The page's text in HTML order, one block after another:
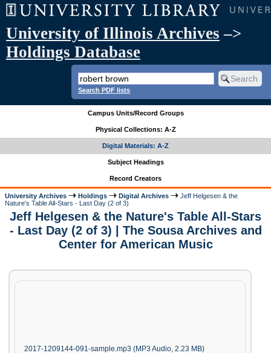
University of Illinois Archives –>
Holdings Database
Search PDF lists
Campus Units/Record Groups
Physical Collections: A-Z
Digital Materials: A-Z
Subject Headings
Record Creators
University Archives Holdings Digital Archives
Jeff Helgesen & the
Nature's Table All-Stars - Last Day (2 of 3)
Jeff Helgesen & the Nature's Table All-Stars
- Last Day (2 of 3) | The Sousa Archives and
Center for American Music
2017-1209144-091-sample.mp3 (MP3 Audio, 2.23 MB)